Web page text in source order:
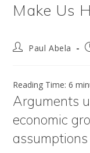
Make Us
PostPaul Abela
Reading Time:6
Arguments
economic
assumptions